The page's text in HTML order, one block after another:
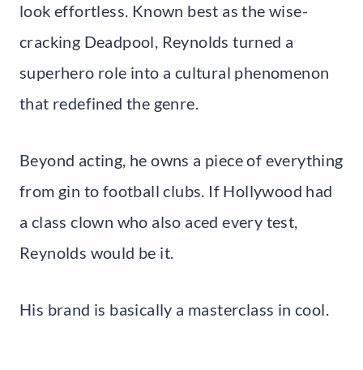
look effortless. Known best as the wise-
cracking Deadpool, Reynolds turned a
superhero role into a cultural phenomenon
that redefined the genre.
Beyond acting, he owns a piece of everything
from gin to football clubs. If Hollywood had
a class clown who also aced every test,
Reynolds would be it.
His brand is basically a masterclass in cool.